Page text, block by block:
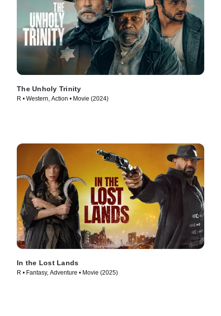
The Unholy Trinity
R • Western, Action • Movie (2024)
In the Lost Lands
R • Fantasy, Adventure • Movie (2025)